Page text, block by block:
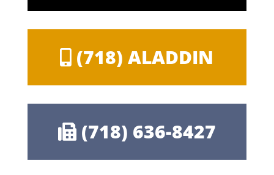
(718) ALADDIN
(718) 636-8427